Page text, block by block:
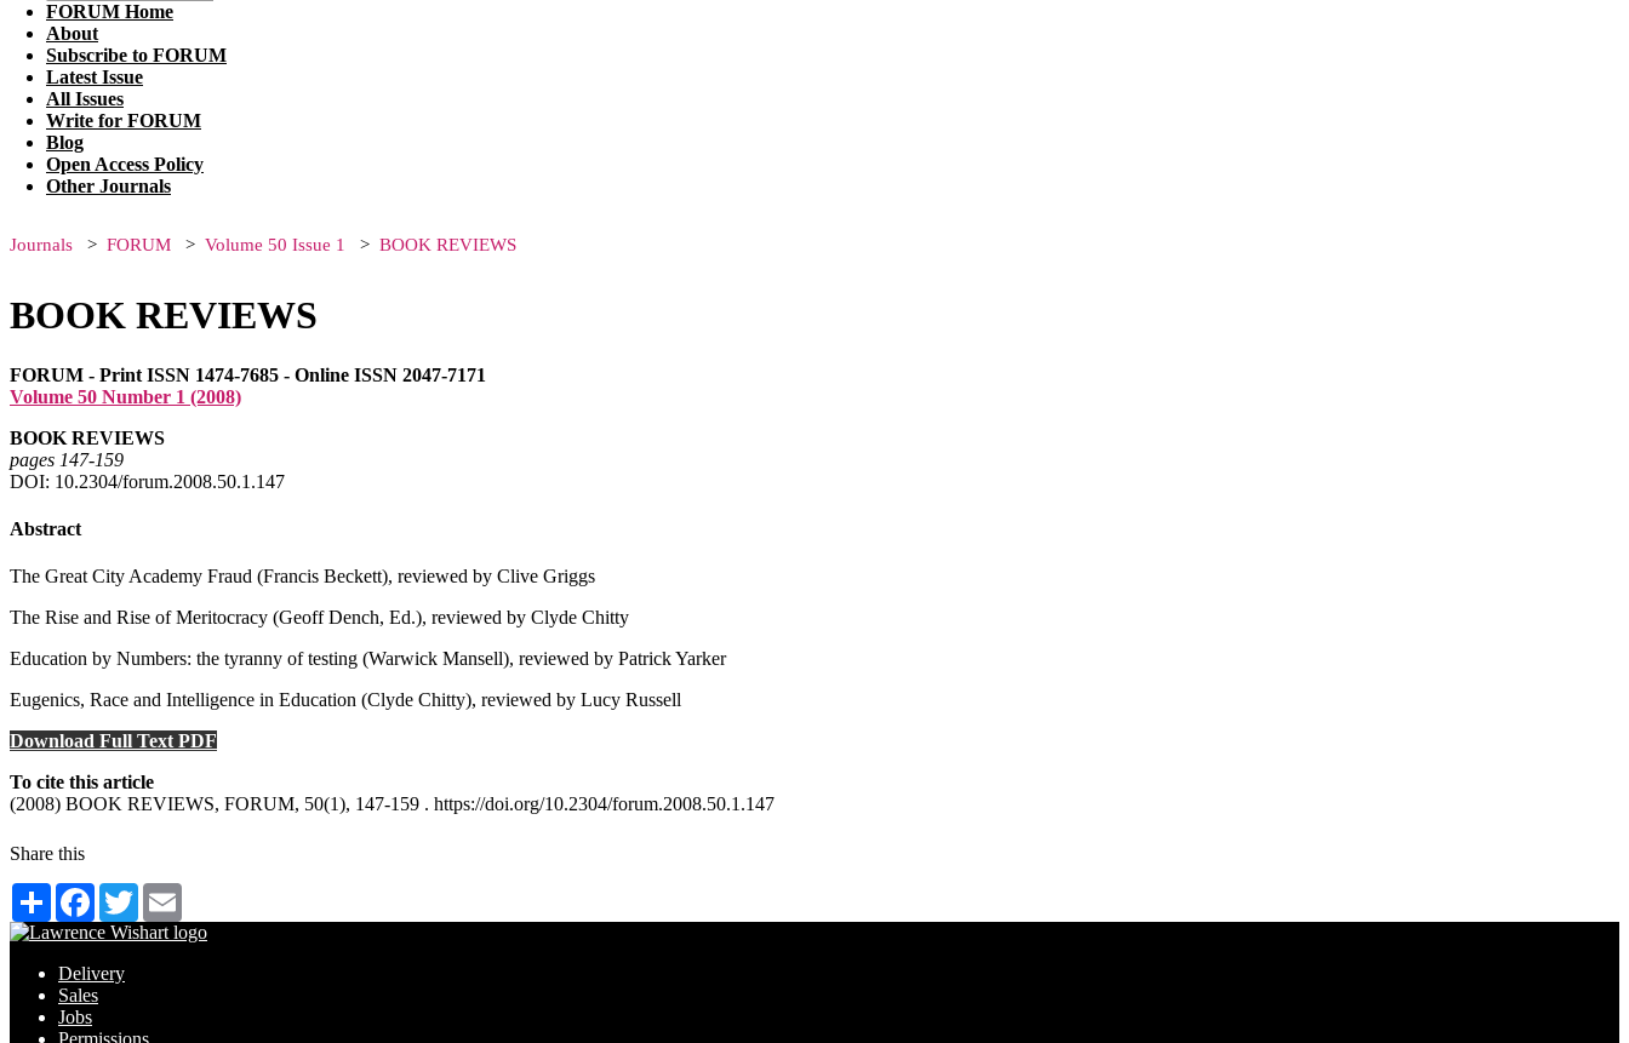
FORUM Home
About
Subscribe to FORUM
Latest Issue
All Issues
Write for FORUM
Blog
Open Access Policy
Other Journals
Journals FORUM Volume 50 Issue 1 BOOK REVIEWS
BOOK REVIEWS
FORUM - Print ISSN 1474-7685 - Online ISSN 2047-7171
Volume 50 Number 1 (2008)
BOOK REVIEWS
pages 147‑159
DOI: 10.2304/forum.2008.50.1.147
Abstract
The Great City Academy Fraud (Francis Beckett), reviewed by Clive Griggs
The Rise and Rise of Meritocracy (Geoff Dench, Ed.), reviewed by Clyde Chitty
Education by Numbers: the tyranny of testing (Warwick Mansell), reviewed by Patrick Yarker
Eugenics, Race and Intelligence in Education (Clyde Chitty), reviewed by Lucy Russell
Download Full Text PDF
To cite this article
(2008) BOOK REVIEWS, FORUM, 50(1), 147-159 . https://doi.org/10.2304/forum.2008.50.1.147
Share this
Share Facebook
Twitter
Delivery
Sales
Jobs